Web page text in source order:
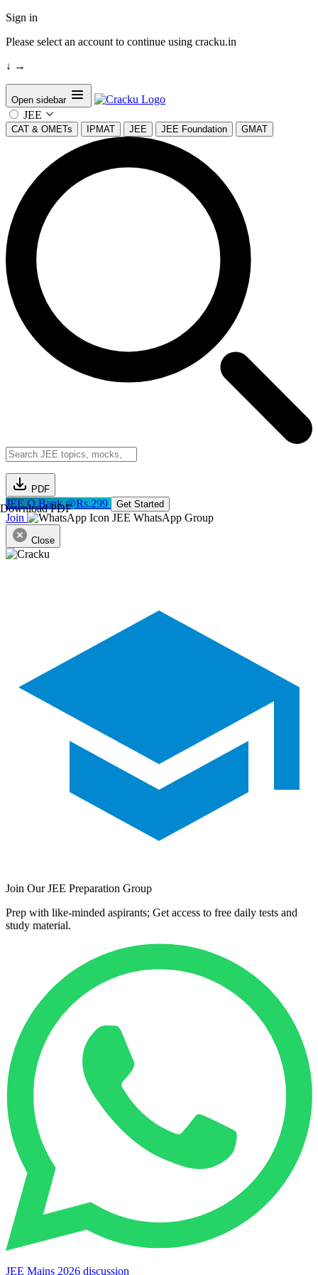
Sign in
Please select an account to continue using cracku.in
↓ →
Open sidebar
JEE
CAT & OMETs IPMAT JEE JEE Foundation GMAT
PDF
Download PDF
JEE Q.Bank @Rs.299 Get Started
Join JEE WhatsApp Group
Close
Join Our JEE Preparation Group
Prep with like-minded aspirants; Get access to free daily tests and
study material.
JEE Mains 2026 discussion